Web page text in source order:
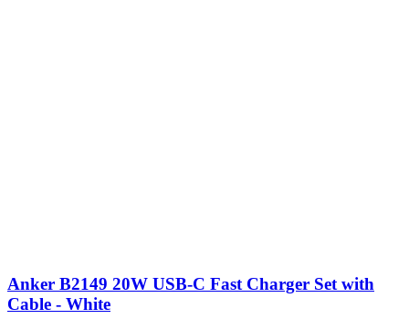
Anker B2149 20W USB-C Fast Charger Set with
Cable - White